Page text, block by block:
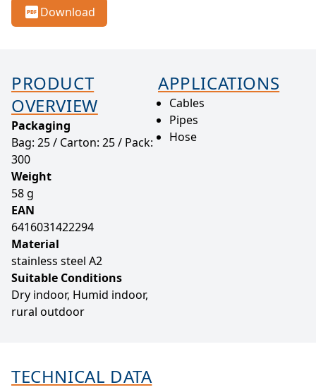
Download
PRODUCT
OVERVIEW
Packaging
Bag: 25 / Carton: 25 / Pack:
300
Weight
58 g
EAN
6416031422294
Material
stainless steel A2
Suitable Conditions
Dry indoor, Humid indoor,
rural outdoor
APPLICATIONS
Cables
Pipes
Hose
TECHNICAL DATA